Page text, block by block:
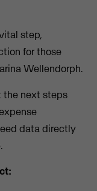
step,
for those
Wellendorph.
the next steps
data directly